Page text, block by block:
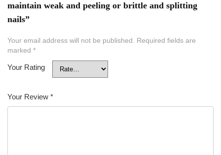
maintain weak and peeling or brittle and splitting
nails”
Your email address will not be published. Required fields are
marked *
Your Rating
Your Review *